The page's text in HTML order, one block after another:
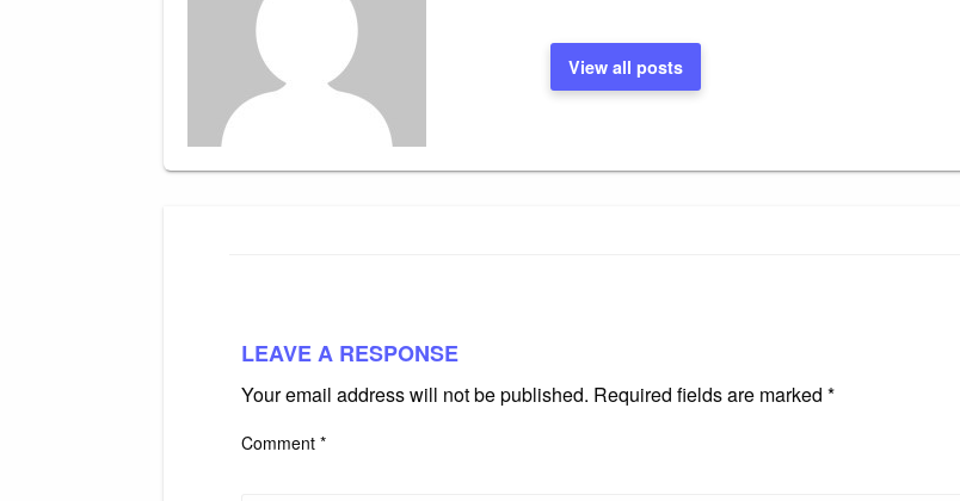
View all posts
LEAVE A RESPONSE
Your email address will not be published. Required fields are marked *
Comment *